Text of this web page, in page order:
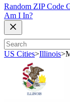
Random ZIP Code
Am I In?
US Cities>Illinois>